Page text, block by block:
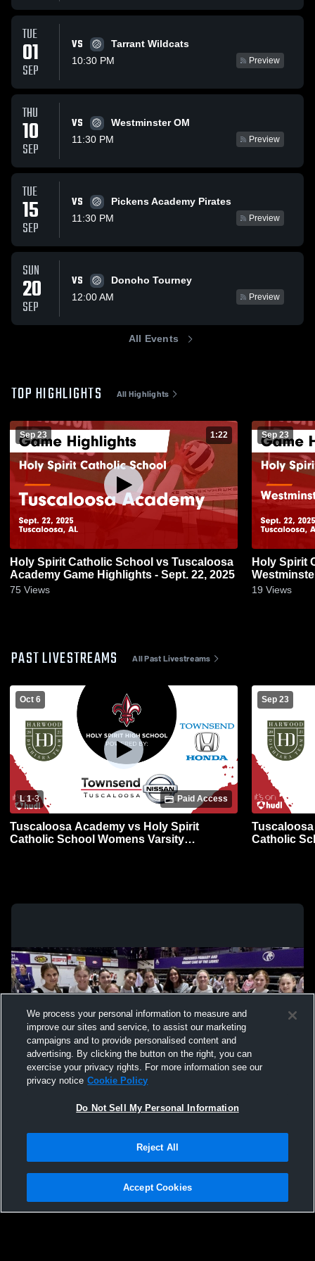
TUE
01
SEP
VS
Tarrant Wildcats
10:30 PM
Preview
THU
10
SEP
VS
Westminster OM
11:30 PM
Preview
TUE
15
SEP
VS
Pickens Academy Pirates
11:30 PM
Preview
SUN
20
SEP
VS
Donoho Tourney
12:00 AM
Preview
All Events
TOP HIGHLIGHTS All Highlights
Sep 23 1:22
Holy Spirit Catholic School vs Tuscaloosa
Academy Game Highlights - Sept. 22, 2025
75 Views
Sep 23
Holy Spirit
Game
19 Views
PAST LIVESTREAMS All Past Livestreams
Oct 6
L 1-3 Paid Access
Tuscaloosa Academy vs Holy Spirit
Catholic School Womens Varsity
Sep 23
Catholic
Not Sell My Personal Information |Cookies
Hudl is a product and service of Agile Sports Technologies, Inc. All text and design
We process your personal information to measure and
improve our sites and service, to assist our marketing
campaigns and to provide personalised content and
advertising. By clicking the button on the right, you can
exercise your privacy rights. For more information see our
privacy notice Cookie Policy
Do Not Sell My Personal Information
Reject All
Accept Cookies